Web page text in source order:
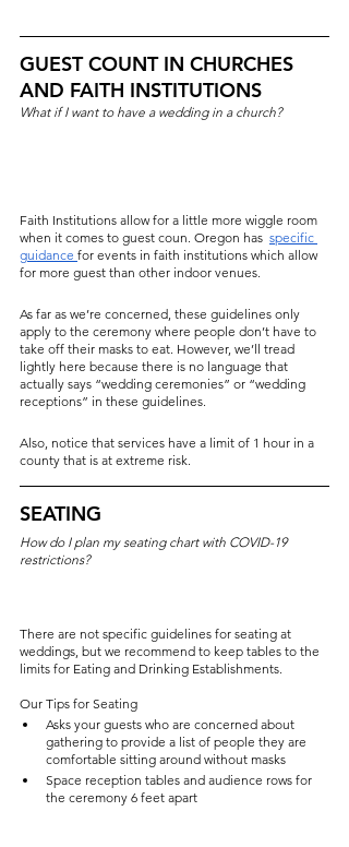
GUEST COUNT IN CHURCHES
AND FAITH INSTITUTIONS
What if I want to have a wedding in a church?
Faith Institutions allow for a little more wiggle room
when it comes to guest coun. Oregon has specific
guidance for events in faith institutions which allow
for more guest than other indoor venues.
As far as we’re concerned, these guidelines only
apply to the ceremony where people don’t have to
take off their masks to eat. However, we’ll tread
lightly here because there is no language that
actually says “wedding ceremonies” or “wedding
receptions” in these guidelines.
Also, notice that services have a limit of 1 hour in a
county that is at extreme risk.
SEATING
How do I plan my seating chart with COVID-19
restrictions?
There are not specific guidelines for seating at
weddings, but we recommend to keep tables to the
limits for Eating and Drinking Establishments.
Our Tips for Seating
Asks your guests who are concerned about
gathering to provide a list of people they are
comfortable sitting around without masks
Space reception tables and audience rows for
the ceremony 6 feet apart